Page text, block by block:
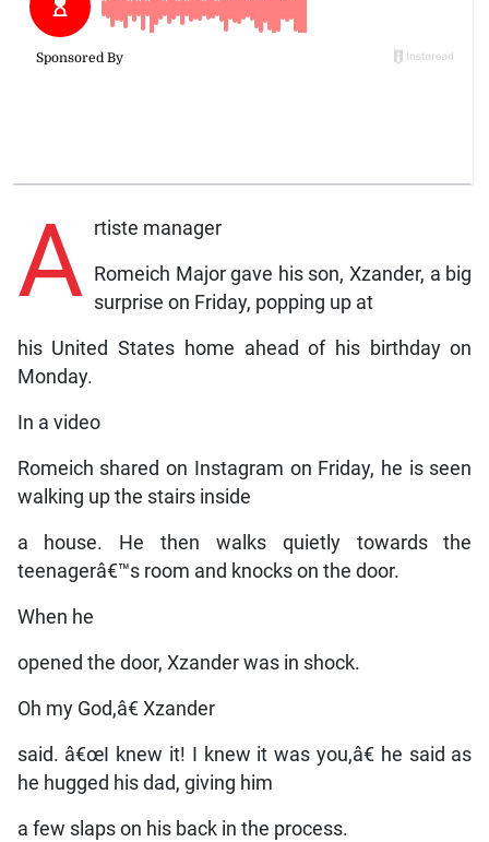
A rtiste manager
Romeich Major gave his son, Xzander, a big
surprise on Friday, popping up at
his United States home ahead of his birthday on
Monday.
In a video
Romeich shared on Instagram on Friday, he is seen
walking up the stairs inside
a house. He then walks quietly towards the
teenagerâ€™s room and knocks on the door.
When he
opened the door, Xzander was in shock.
Oh my God,â€ Xzander
said. â€œI knew it! I knew it was you,â€ he said as
he hugged his dad, giving him
a few slaps on his back in the process.